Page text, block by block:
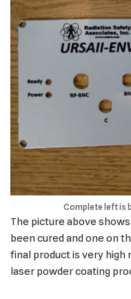
Complete left is
The picture above
been cured and one on
final product is very high
laser powder coating